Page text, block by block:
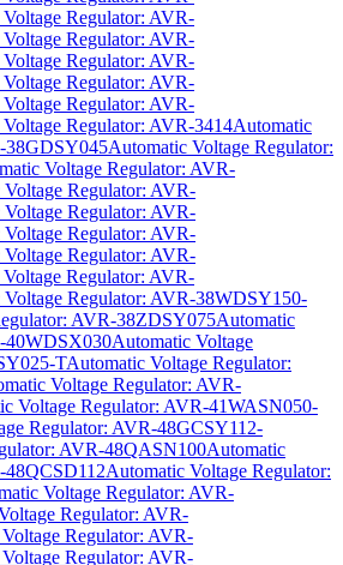
Regulator: AVR-
Regulator: AVR-
Regulator: AVR-
Regulator: AVR-
Regulator: AVR-
Regulator: AVR-3414Automatic
38GDSY045Automatic Voltage Regulator:
Voltage Regulator: AVR-
Regulator: AVR-
Regulator: AVR-
Regulator: AVR-
Regulator: AVR-
Regulator: AVR-
Voltage Regulator: AVR-38WDSY150-
AVR-38ZDSY075Automatic
40WDSX030Automatic Voltage
TAutomatic Voltage Regulator:
Voltage Regulator: AVR-
Voltage Regulator: AVR-41WASN050-
Regulator: AVR-48GCSY112-
AVR-48QASN100Automatic
48QCSD112Automatic Voltage Regulator:
Voltage Regulator: AVR-
Regulator: AVR-
Regulator: AVR-
Regulator: AVR-